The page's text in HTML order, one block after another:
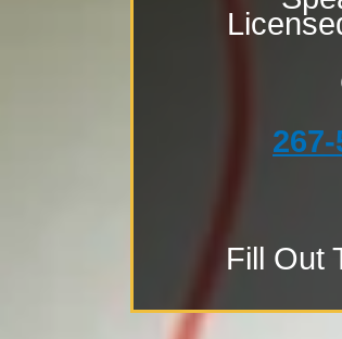
Fill Out